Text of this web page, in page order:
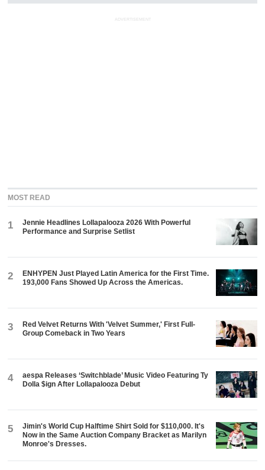
ADVERTISEMENT
MOST READ
1
Jennie Headlines Lollapalooza 2026 With Powerful
Performance and Surprise Setlist
2
ENHYPEN Just Played Latin America for the First Time.
193,000 Fans Showed Up Across the Americas.
3
Red Velvet Returns With 'Velvet Summer,' First Full-
Group Comeback in Two Years
4
aespa Releases ‘Switchblade’ Music Video Featuring Ty
Dolla $ign After Lollapalooza Debut
5
Jimin's World Cup Halftime Shirt Sold for $110,000. It's
Now in the Same Auction Company Bracket as Marilyn
Monroe's Dresses.